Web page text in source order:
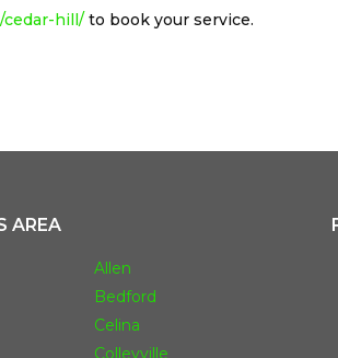
hill/ to book your service.
AREA
Allen
Bedford
Celina
Colleyville